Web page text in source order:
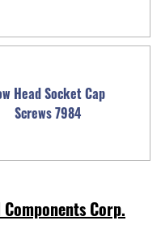
Head Socket Cap
Screws 7984
Corp.